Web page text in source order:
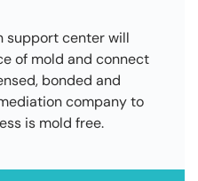
support center will
of mold and connect
bonded and
company to
is mold free.